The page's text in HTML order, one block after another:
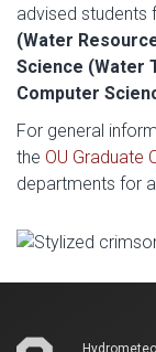
advised students
(Water
Science (Water
Computer
For general
the OU Graduate
departments for